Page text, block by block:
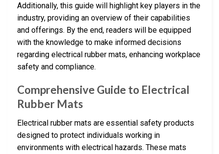
Additionally, this guide will highlight key players in the
industry, providing an overview of their capabilities
and offerings. By the end, readers will be equipped
with the knowledge to make informed decisions
regarding electrical rubber mats, enhancing workplace
safety and compliance.
Comprehensive Guide to Electrical
Rubber Mats
Electrical rubber mats are essential safety products
designed to protect individuals working in
environments with electrical hazards. These mats